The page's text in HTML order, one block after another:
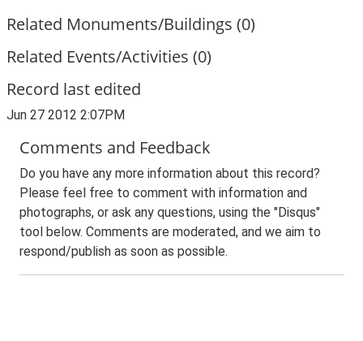
Related Monuments/Buildings (0)
Related Events/Activities (0)
Record last edited
Jun 27 2012 2:07PM
Comments and Feedback
Do you have any more information about this record?
Please feel free to comment with information and
photographs, or ask any questions, using the "Disqus"
tool below. Comments are moderated, and we aim to
respond/publish as soon as possible.